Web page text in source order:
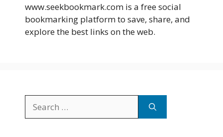
www.seekbookmark.com is a free social
bookmarking platform to save, share, and
explore the best links on the web.
for: